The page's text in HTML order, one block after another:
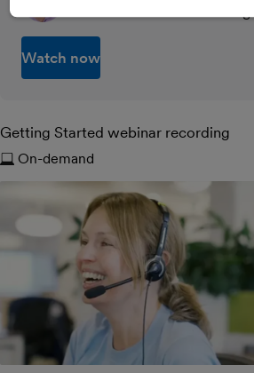
Watch now
Getting Started webinar recording
On-demand